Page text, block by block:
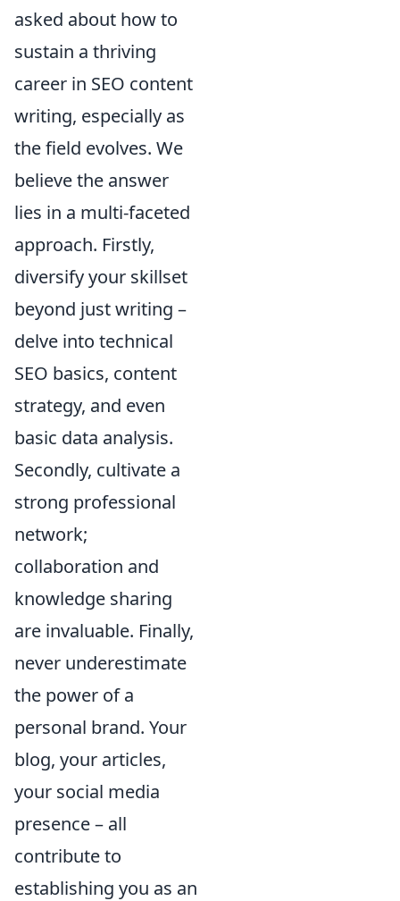
asked about how to
sustain a thriving
career in SEO content
writing, especially as
the field evolves. We
believe the answer
lies in a multi-faceted
approach. Firstly,
diversify your skillset
beyond just writing –
delve into technical
SEO basics, content
strategy, and even
basic data analysis.
Secondly, cultivate a
strong professional
network;
collaboration and
knowledge sharing
are invaluable. Finally,
never underestimate
the power of a
personal brand. Your
blog, your articles,
your social media
presence – all
contribute to
establishing you as an